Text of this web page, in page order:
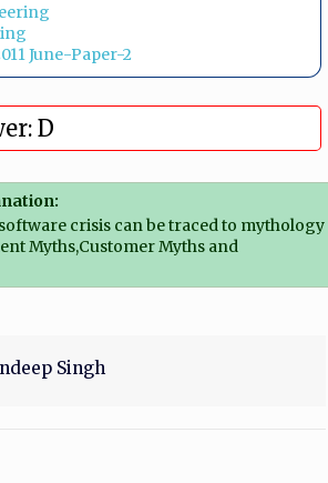
June-Paper-2
D
crisis can be traced to mythology
Myths,Customer Myths and
Singh